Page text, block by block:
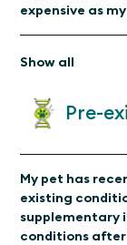
expensive as
Show all
Pre-
My pet has
existing
supplementary
conditions